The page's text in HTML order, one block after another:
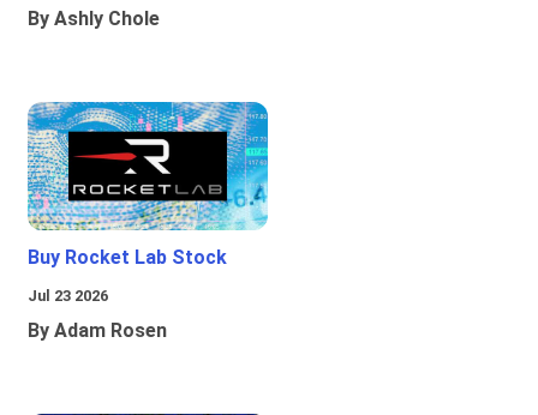
By Ashly Chole
Buy Rocket Lab Stock
Jul 23 2026
By Adam Rosen